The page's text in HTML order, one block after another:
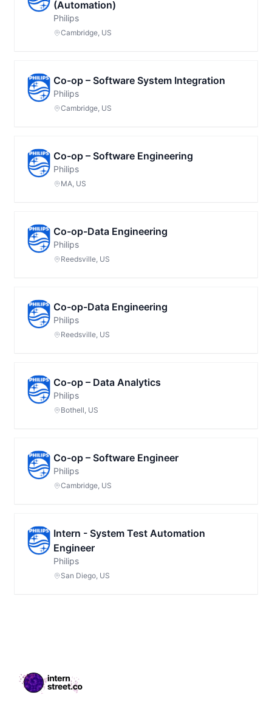
(Automation)
Philips
Cambridge, US
Co-op – Software System Integration
Philips
Cambridge, US
Co-op – Software Engineering
Philips
MA, US
Co-op-Data Engineering
Philips
Reedsville, US
Co-op-Data Engineering
Philips
Reedsville, US
Co-op – Data Analytics
Philips
Bothell, US
Co-op – Software Engineer
Philips
Cambridge, US
Intern - System Test Automation
Engineer
Philips
San Diego, US